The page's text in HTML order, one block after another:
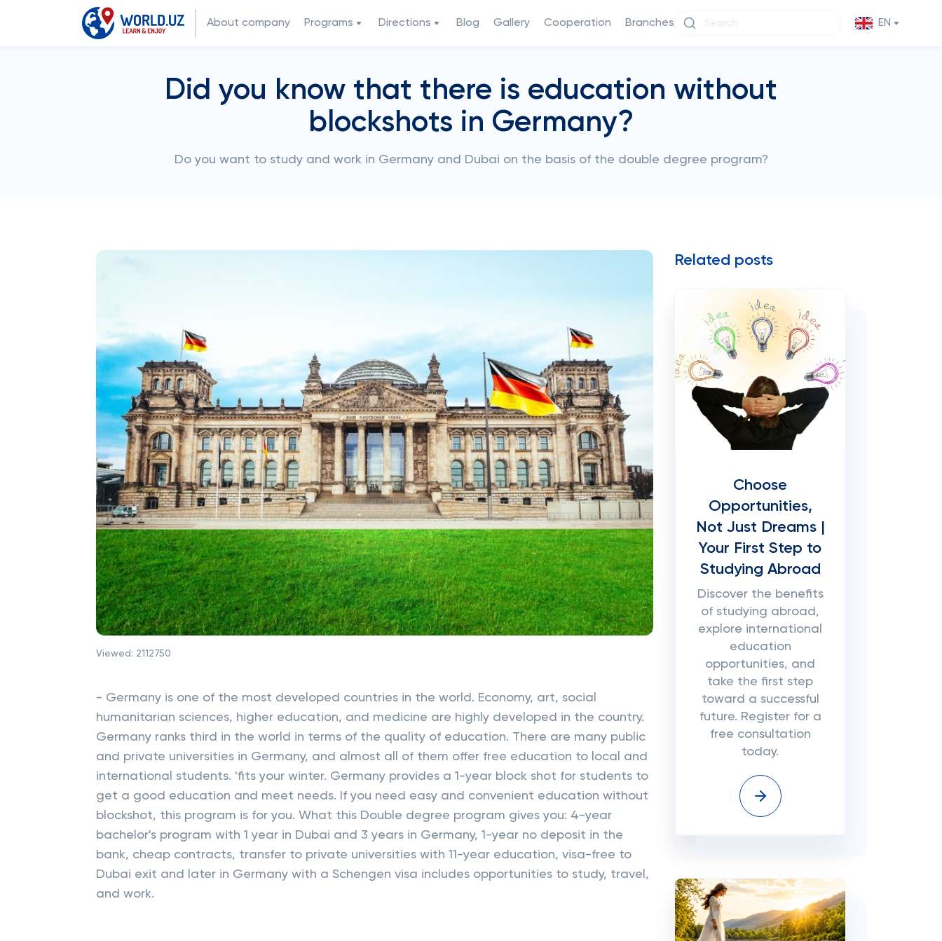
About company Programs Directions Blog Gallery Cooperation Branches EN
Did you know that there is education without
blockshots in Germany?
Do you want to study and work in Germany and Dubai on the basis of the double degree program?
Viewed: 2112750
- Germany is one of the most developed countries in the world. Economy, art, social
humanitarian sciences, higher education, and medicine are highly developed in the country.
Germany ranks third in the world in terms of the quality of education. There are many public
and private universities in Germany, and almost all of them offer free education to local and
international students. 'fits your winter. Germany provides a 1-year block shot for students to
get a good education and meet needs. If you need easy and convenient education without
blockshot, this program is for you. What this Double degree program gives you: 4-year
bachelor's program with 1 year in Dubai and 3 years in Germany, 1-year no deposit in the
bank, cheap contracts, transfer to private universities with 11-year education, visa-free to
Dubai exit and later in Germany with a Schengen visa includes opportunities to study, travel,
and work.
Related posts
Choose
Opportunities,
Not Just Dreams |
Your First Step to
Studying Abroad
Discover the benefits
of studying abroad,
explore international
education
opportunities, and
take the first step
toward a successful
future. Register for a
free consultation
today.